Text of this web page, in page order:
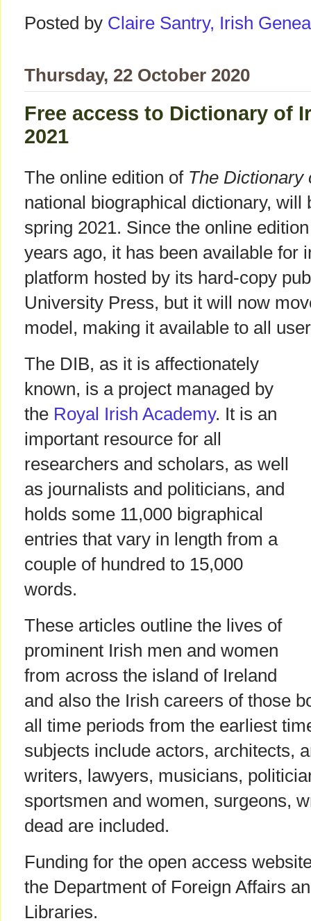
Posted by Claire Santry, Irish
Thursday, 22 October 2020
Free access to Dictionary of
2021
The online edition of The Dictionary
national biographical dictionary,
spring 2021. Since the online
years ago, it has been available for
platform hosted by its hard-copy
University Press, but it will now
model, making it available to all
The DIB, as it is affectionately
known, is a project managed by
the Royal Irish Academy. It is an
important resource for all
researchers and scholars, as well
as journalists and politicians, and
holds some 11,000 bigraphical
entries that vary in length from a
couple of hundred to 15,000
words.
These articles outline the lives of
prominent Irish men and women
from across the island of Ireland
and also the Irish careers of those
all time periods from the earliest
subjects include actors, architects,
writers, lawyers, musicians,
sportsmen and women, surgeons,
dead are included.
Funding for the open access
the Department of Foreign Affairs
Libraries.